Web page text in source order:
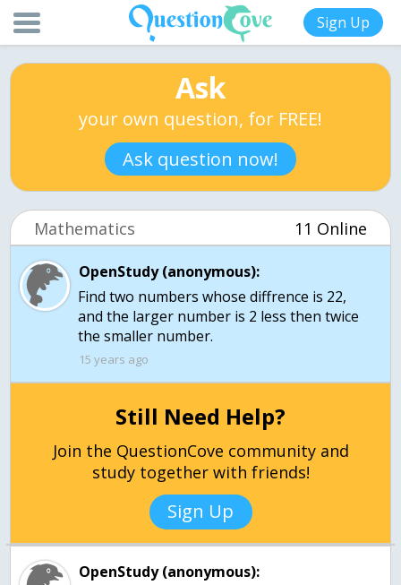
Sign Up
Ask
your own question, for FREE!
Ask question now!
Mathematics 11 Online
OpenStudy (anonymous):
Find two numbers whose diffrence is 22,
and the larger number is 2 less then twice
the smaller number.
15 years ago
Still Need Help?
Join the QuestionCove community and
study together with friends!
Sign Up
OpenStudy (anonymous):